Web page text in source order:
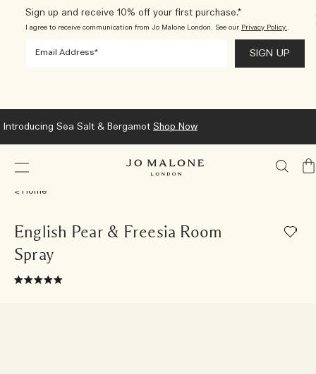
Sign up and receive 10% off your first purchase.*
I agree to receive communication from Jo Malone London. See our Privacy Policy..
Introducing Sea Salt & Bergamot Shop Now
My
Home
English Pear & Freesia Room
Spray